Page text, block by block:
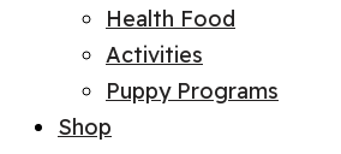
Health Food
Activities
Puppy Programs
Shop